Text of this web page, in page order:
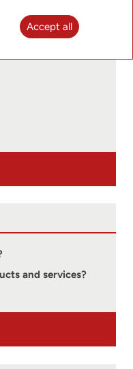
and services?
Accept all